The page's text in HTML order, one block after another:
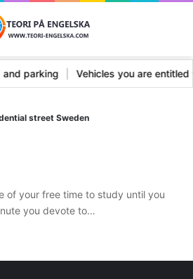
and parking | Vehicles you are
street Sweden
of your free time to study until you
you devote to…